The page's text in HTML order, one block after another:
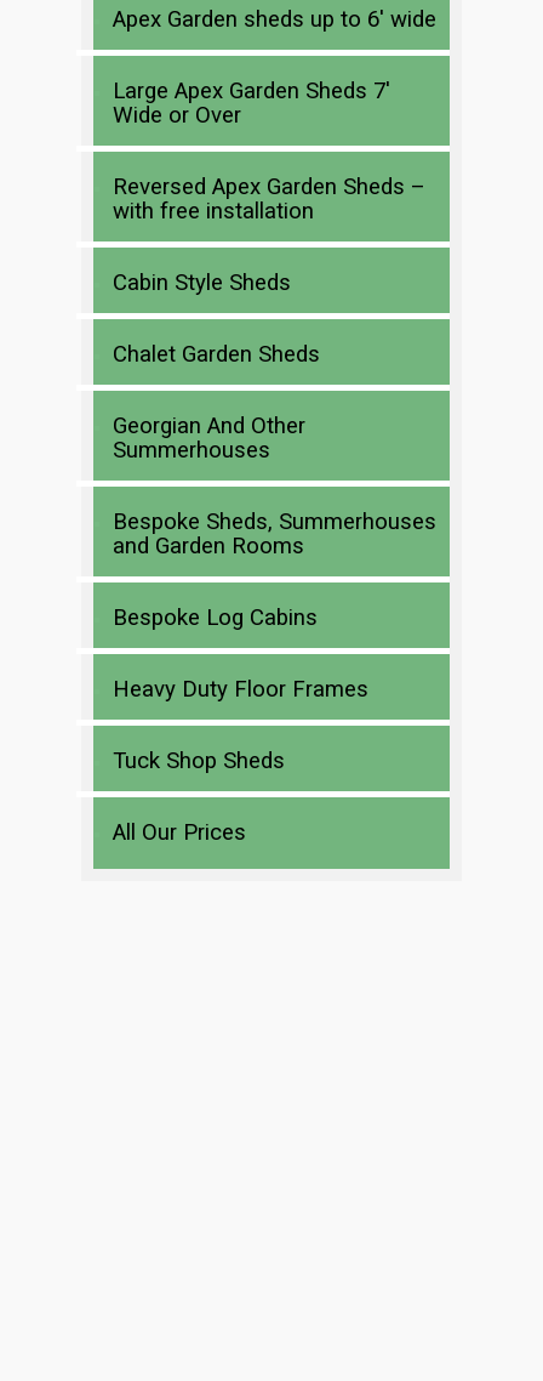
Apex Garden sheds up to 6′ wide
Large Apex Garden Sheds 7′
Wide or Over
Reversed Apex Garden Sheds –
with free installation
Cabin Style Sheds
Chalet Garden Sheds
Georgian And Other
Summerhouses
Bespoke Sheds, Summerhouses
and Garden Rooms
Bespoke Log Cabins
Heavy Duty Floor Frames
Tuck Shop Sheds
All Our Prices